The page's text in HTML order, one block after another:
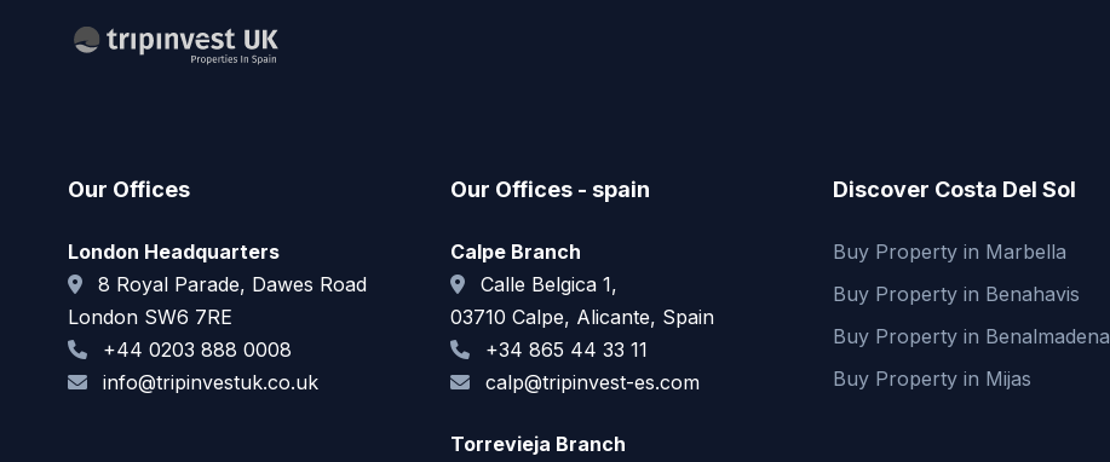
Our Offices
London Headquarters
8 Royal Parade, Dawes Road
London SW6 7RE
+44 0203 888 0008
info@tripinvestuk.co.uk
Our Offices - spain
Calpe Branch
Calle Belgica 1,
03710 Calpe, Alicante, Spain
+34 865 44 33 11
calp@tripinvest-es.com
Torrevieja Branch
Discover Costa Del Sol
Buy Property in Marbella
Buy Property in Benahavis
Buy Property in Benalmadena
Buy Property in Mijas